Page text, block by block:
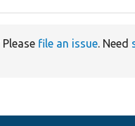
Please file an issue. Need